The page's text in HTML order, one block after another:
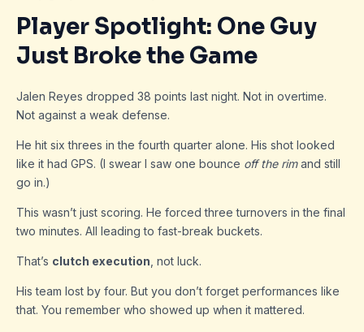
Player Spotlight: One Guy
Just Broke the Game
Jalen Reyes dropped 38 points last night. Not in overtime.
Not against a weak defense.
He hit six threes in the fourth quarter alone. His shot looked
like it had GPS. (I swear I saw one bounce off the rimand still
go in.)
This wasn’t just scoring. He forced three turnovers in the final
two minutes. All leading to fast-break buckets.
That’s clutch execution, not luck.
His team lost by four. But you don’t forget performances like
that. You remember who showed up when it mattered.